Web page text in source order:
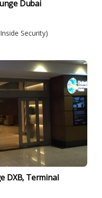
Dubai
Security)
DXB, Terminal